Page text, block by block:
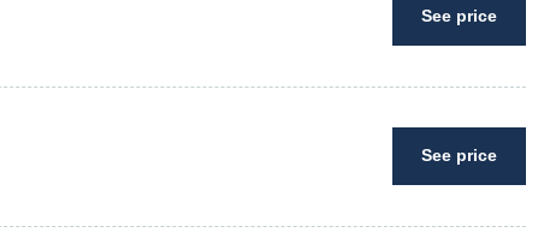
See price
See price